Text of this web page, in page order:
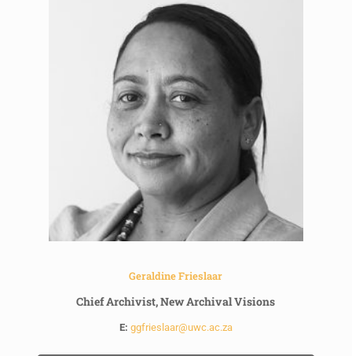
Geraldine Frieslaar
Chief Archivist, New Archival Visions
E: ggfrieslaar@uwc.ac.za